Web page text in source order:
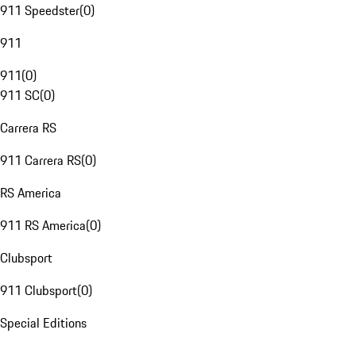
911 Speedster(0)
911
911(0)
911 SC(0)
Carrera RS
911 Carrera RS(0)
RS America
911 RS America(0)
Clubsport
911 Clubsport(0)
Special Editions